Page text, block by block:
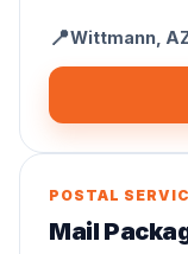
📍Wittmann
POSTAL
Mail